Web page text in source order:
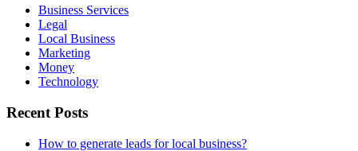
Business Services
Legal
Local Business
Marketing
Money
Technology
Recent Posts
How to generate leads for local business?